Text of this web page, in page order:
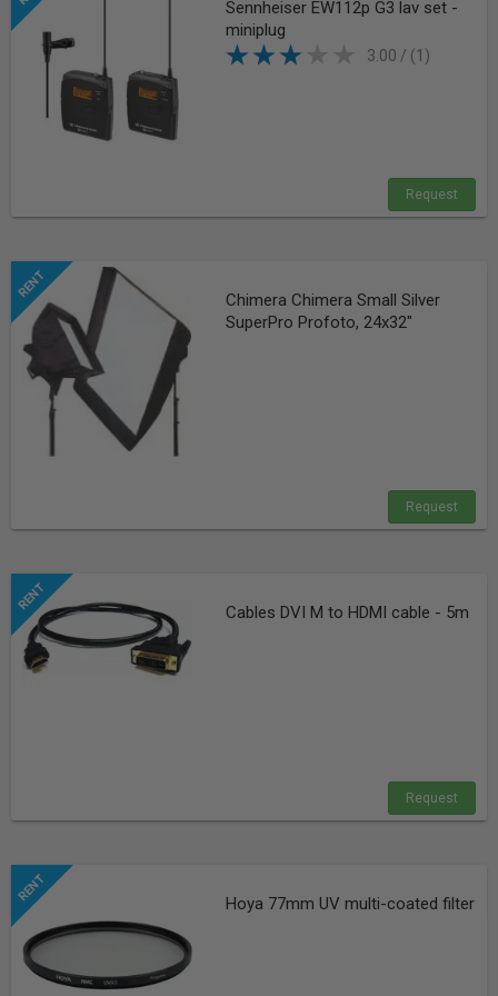
Sennheiser EW112p G3 lav set -
miniplug
3.00 / (1)
Request
Chimera Chimera Small Silver
SuperPro Profoto, 24x32"
Request
Cables DVI M to HDMI cable - 5m
Request
Hoya 77mm UV multi-coated filter